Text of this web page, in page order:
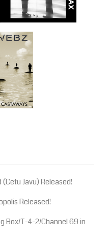
Javu) Released!
Released!
Box/T-4-2/Channel 69 in